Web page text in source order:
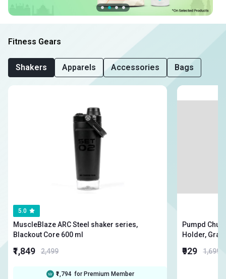
Fitness Gears
Shakers Apparels Accessories Bags
5.0
MuscleBlaze ARC Steel shaker series,
Blackout Core 600 ml
₹1,849 2,499
₹1,794 for Premium Member
Pumpd
₹929 1,699